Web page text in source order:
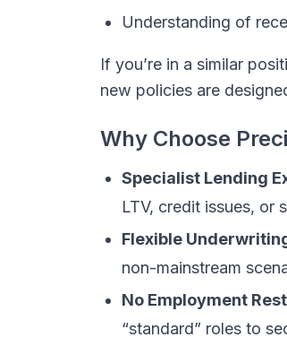
Understanding of
If you’re in a similar
new policies are
Why Choose
Specialist Lending
LTV, credit issues, or
Flexible
non-mainstream
No Employment
“standard” roles to